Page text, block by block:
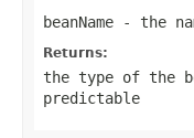
beanName - the
Returns:
the type of the
predictable